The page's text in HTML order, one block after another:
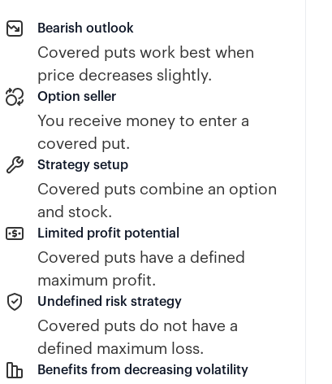
Bearish outlook
Covered puts work best when
price decreases slightly.
Option seller
You receive money to enter a
covered put.
Strategy setup
Covered puts combine an option
and stock.
Limited profit potential
Covered puts have a defined
maximum profit.
Undefined risk strategy
Covered puts do not have a
defined maximum loss.
Benefits from decreasing volatility